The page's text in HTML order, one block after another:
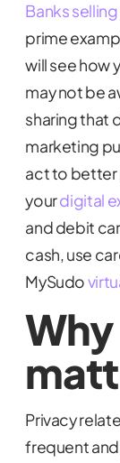
Banks
prime
will see how
may not be
sharing that
marketing
act to better
yourdigital
and debit
cash, use
MySudo
Privacy
frequent